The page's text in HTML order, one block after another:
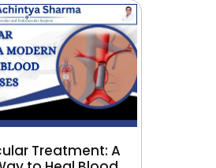
Treatment: A